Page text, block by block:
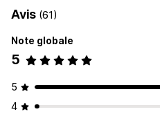
Avis (61)
Note globale
5
5
4